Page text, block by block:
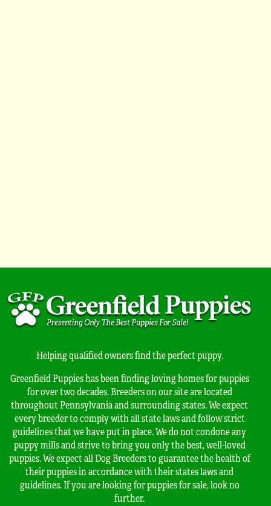
Helping qualified owners find the perfect puppy.
Greenfield Puppies has been finding loving homes for puppies
for over two decades. Breeders on our site are located
throughout Pennsylvania and surrounding states. We expect
every breeder to comply with all state laws and follow strict
guidelines that we have put in place. We do not condone any
puppy mills and strive to bring you only the best, well-loved
puppies. We expect all Dog Breeders to guarantee the health of
their puppies in accordance with their states laws and
guidelines. If you are looking for puppies for sale, look no
further.